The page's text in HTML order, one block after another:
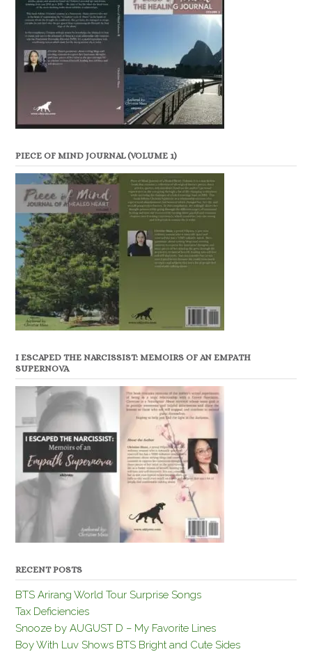
PIECE OF MIND JOURNAL (VOLUME 1)
I ESCAPED THE NARCISSIST: MEMOIRS OF AN EMPATH
SUPERNOVA
RECENT POSTS
BTS Arirang World Tour Surprise Songs
Tax Deficiencies
Snooze by AUGUST D – My Favorite Lines
Boy With Luv Shows BTS Bright and Cute Sides